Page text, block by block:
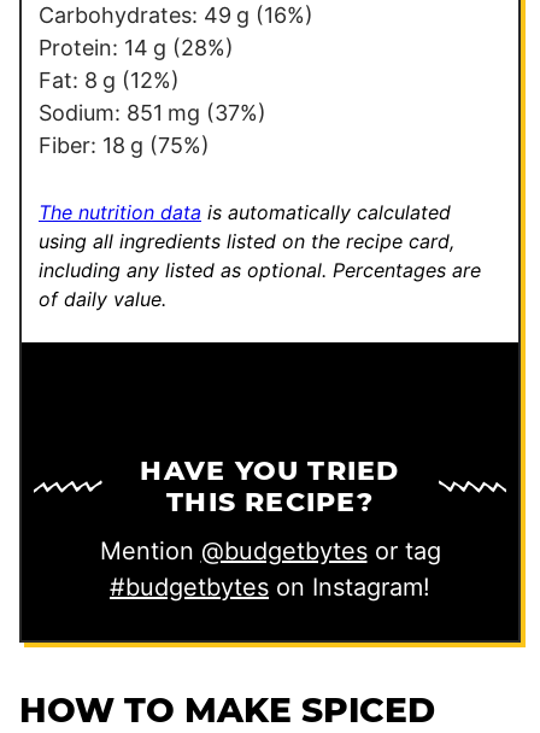
Carbohydrates: 49 g (16%)
Protein: 14 g (28%)
Fat: 8 g (12%)
Sodium: 851 mg (37%)
Fiber: 18 g (75%)
The nutrition data is automatically calculated
using all ingredients listed on the recipe card,
including any listed as optional. Percentages are
of daily value.
HAVE YOU TRIED
THIS RECIPE?
Mention @budgetbytesor tag
#budgetbytes on Instagram!
HOW TO MAKE SPICED